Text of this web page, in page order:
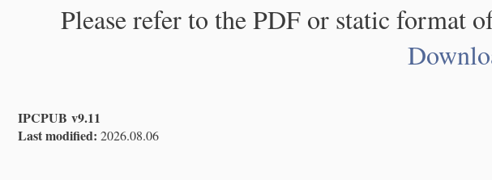
Please refer to the PDF or static format
IPCPUB v9.11
Last modified: 2026.08.06